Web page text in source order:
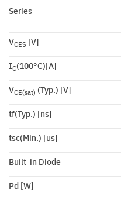
Series
VCES [V]
IC(100°C)[A]
VCE(sat) (Typ.) [V]
tf(Typ.) [ns]
tsc(Min.) [us]
Built-in Diode
Pd [W]